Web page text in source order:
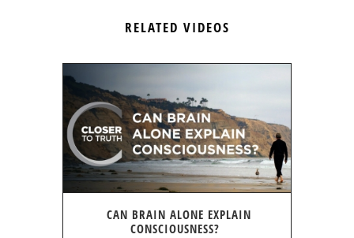
RELATED VIDEOS
CAN BRAIN ALONE EXPLAIN
CONSCIOUSNESS?